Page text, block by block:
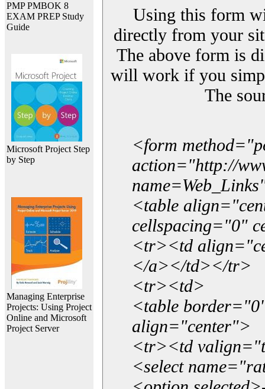
PMP PMBOK 8
EXAM PREP Study
Guide
Microsoft Project Step
by Step
Managing Enterprise
Projects: Using Project
Online and Microsoft
Project Server
Using this form
directly from your
The above form is
will work if you
The
<form
action="http://
<table
cellspacing="0"
<tr><td
</a></td></tr>
<tr><td>
<table
align="center">
<tr><td
<select